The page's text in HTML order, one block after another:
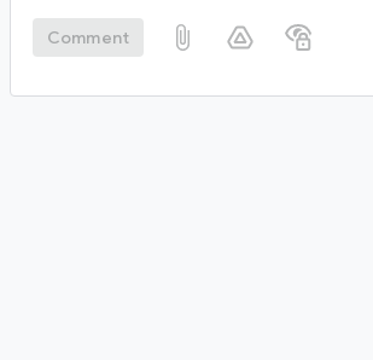
Comment